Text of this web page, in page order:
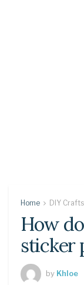
Home DIY Crafts
How
sticker
by Khloe